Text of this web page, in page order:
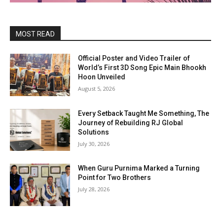
MOST READ
Official Poster and Video Trailer of
World’s First 3D Song Epic Main Bhookh
Hoon Unveiled
August 5, 2026
Every Setback Taught Me Something, The
Journey of Rebuilding RJ Global
Solutions
July 30, 2026
When Guru Purnima Marked a Turning
Point for Two Brothers
July 28, 2026